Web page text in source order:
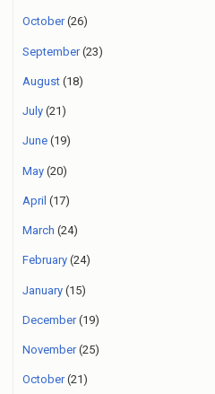
October(26)
September(23)
August (18)
July (21)
June (19)
May (20)
April (17)
March (24)
February (24)
January (15)
December(19)
November(25)
October(21)